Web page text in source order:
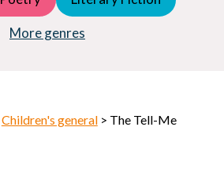
More genres
Children's general> The Tell-Me